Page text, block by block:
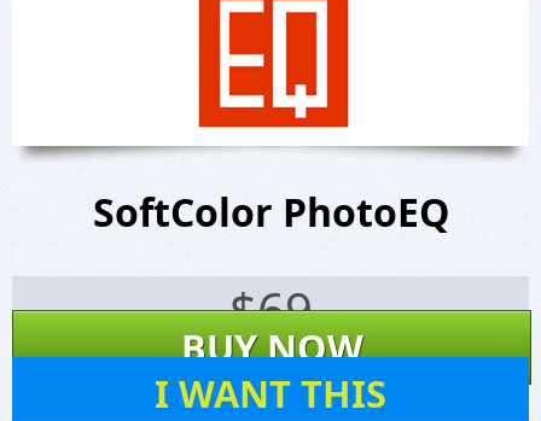
SoftColor PhotoEQ
$69
BUY NOW
I WANT THIS